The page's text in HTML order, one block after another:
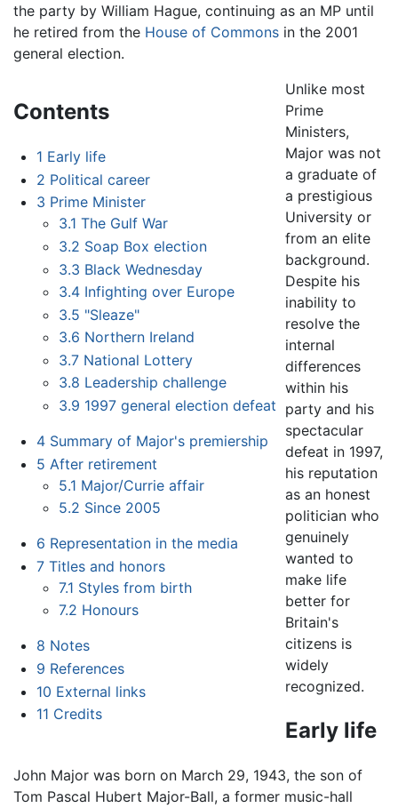
the party by William Hague, continuing as an MP until
he retired from the House of Commons in the 2001
general election.
Contents
1 Early life
2 Political career
3 Prime Minister
3.1 The Gulf War
3.2 Soap Box election
3.3 Black Wednesday
3.4 Infighting over Europe
3.5 "Sleaze"
3.6 Northern Ireland
3.7 National Lottery
3.8 Leadership challenge
3.9 1997 general election defeat
4 Summary of Major's premiership
5 After retirement
5.1 Major/Currie affair
5.2 Since 2005
6 Representation in the media
7 Titles and honors
7.1 Styles from birth
7.2 Honours
8 Notes
9 References
10 External links
11 Credits
Unlike most
Prime
Ministers,
Major was not
a graduate of
a prestigious
University or
from an elite
background.
Despite his
inability to
resolve the
internal
differences
within his
party and his
spectacular
defeat in 1997,
his reputation
as an honest
politician who
genuinely
wanted to
make life
better for
Britain's
citizens is
widely
recognized.
Early life
John Major was born on March 29, 1943, the son of
Tom Pascal Hubert Major-Ball, a former music-hall